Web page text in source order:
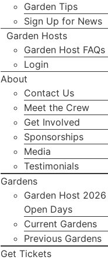
Garden Tips
Sign Up for News
Garden Hosts
Garden Host FAQs
Login
About
Contact Us
Meet the Crew
Get Involved
Sponsorships
Media
Testimonials
Gardens
Garden Host 2026
Open Days
Current Gardens
Previous Gardens
Get Tickets